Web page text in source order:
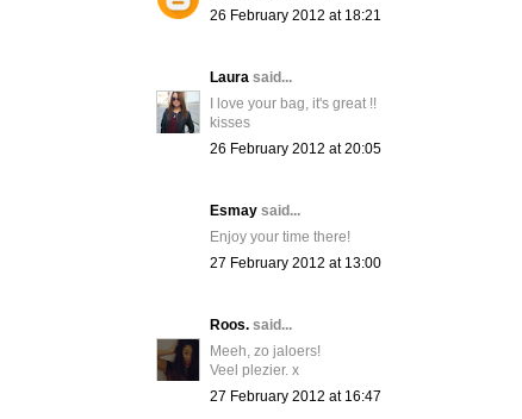
26 February 2012 at 18:21
Laura said...
I love your bag, it's great !!
kisses
26 February 2012 at 20:05
Esmay said...
Enjoy your time there!
27 February 2012 at 13:00
Roos. said...
Meeh, zo jaloers!
Veel plezier. x
27 February 2012 at 16:47